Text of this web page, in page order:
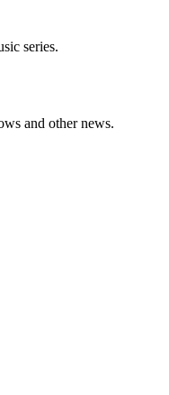
series.
and other news.